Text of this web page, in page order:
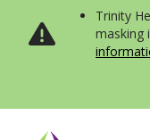
Trinity
masking